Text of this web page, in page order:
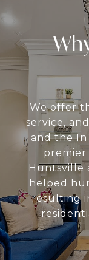
We offer
service,
and the
premier
Huntsville
helped
resulting